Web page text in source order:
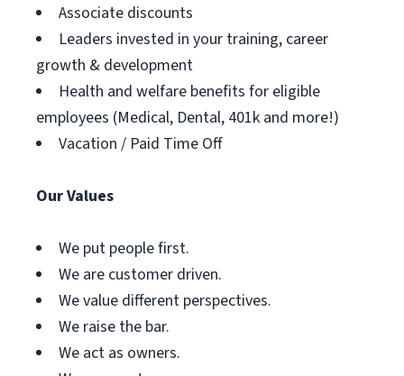
Associate discounts
Leaders invested in your training, career
growth & development
Health and welfare benefits for eligible
employees (Medical, Dental, 401k and more!)
Vacation / Paid Time Off
Our Values
We put people first.
We are customer driven.
We value different perspectives.
We raise the bar.
We act as owners.